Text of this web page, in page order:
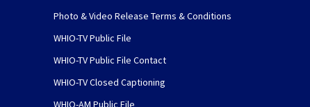
Photo & Video Release Terms & Conditions
WHIO-TV Public File
WHIO-TV Public File Contact
WHIO-TV Closed Captioning
WHIO-AM Public File